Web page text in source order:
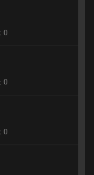
0
0
0